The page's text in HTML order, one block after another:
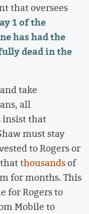
that oversees
1 of the
has had the
dead in the
take
all
insist that
must stay
to Rogers or
thousandsof
for months. This
for Rogers to
Mobile to